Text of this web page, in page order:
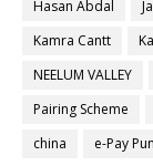
Hasan Abdal
Kamra Cantt
NEELUM VALLEY
Pairing Scheme
china
e-Pay